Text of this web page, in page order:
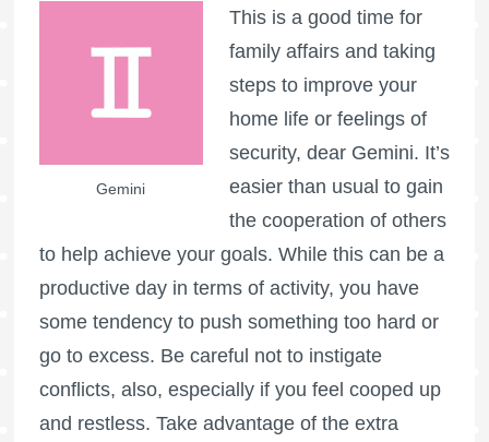
Gemini
This is a good time for
family affairs and taking
steps to improve your
home life or feelings of
security, dear Gemini. It’s
easier than usual to gain
the cooperation of others
to help achieve your goals. While this can be a
productive day in terms of activity, you have
some tendency to push something too hard or
go to excess. Be careful not to instigate
conflicts, also, especially if you feel cooped up
and restless. Take advantage of the extra